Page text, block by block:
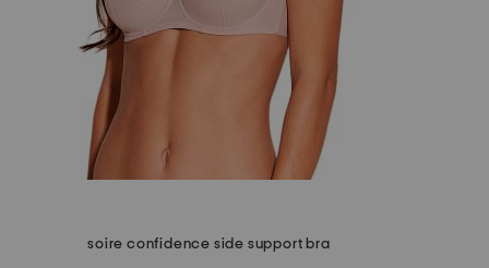
soire confidence side support bra